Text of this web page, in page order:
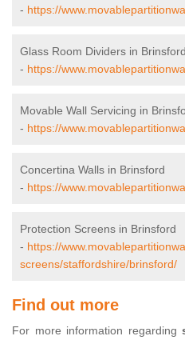
- https://
Glass Room Dividers in Brinsford
- https://
Movable Wall Servicing in
- https://
Concertina Walls in Brinsford
- https://
Protection Screens in Brinsford
- https://
screens/staffordshire/brinsford/
Find out more
For more information regarding